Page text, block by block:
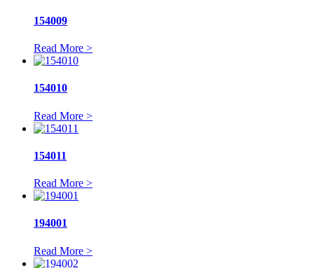
154009
Read More >
154010
Read More >
154011
Read More >
194001
Read More >